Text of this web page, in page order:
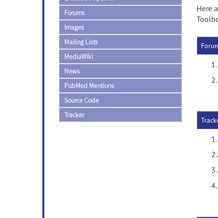
Forums
Images
Mailing Lists
MediaWiki
News
PubMed Mentions
Source Code
Tracker
Here